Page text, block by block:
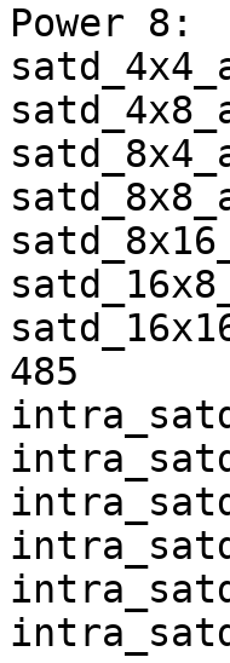
Power 8:
485